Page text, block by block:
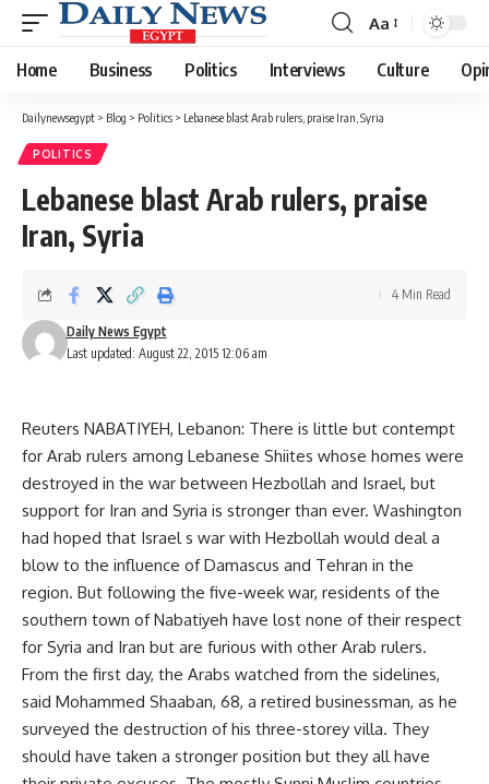
Font
Resizer
Aa
Home Business Politics Interviews Culture
Dailynewsegypt > Blog > Politics > Lebanese blast Arab rulers, praise Iran, Syria
POLITICS
Lebanese blast Arab rulers, praise
Iran, Syria
Last updated: August 22, 2015 12:06 am
Daily News Egypt
4 Min Read
Reuters NABATIYEH, Lebanon: There is little but contempt
for Arab rulers among Lebanese Shiites whose homes were
destroyed in the war between Hezbollah and Israel, but
support for Iran and Syria is stronger than ever. Washington
had hoped that Israel s war with Hezbollah would deal a
blow to the influence of Damascus and Tehran in the
region. But following the five-week war, residents of the
southern town of Nabatiyeh have lost none of their respect
for Syria and Iran but are furious with other Arab rulers.
From the first day, the Arabs watched from the sidelines,
said Mohammed Shaaban, 68, a retired businessman, as he
surveyed the destruction of his three-storey villa. They
should have taken a stronger position but they all have